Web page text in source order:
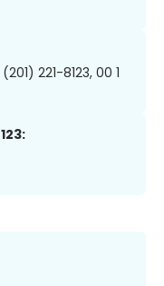
(201) 221-8123, 00 1